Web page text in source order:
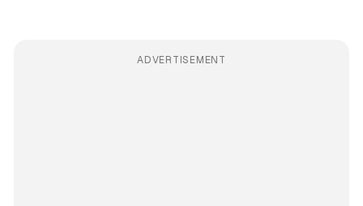
ADVERTISEMENT